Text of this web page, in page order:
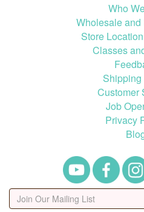
Who
Wholesale
Store
Classes
Shipping
Customer
Job
Privacy